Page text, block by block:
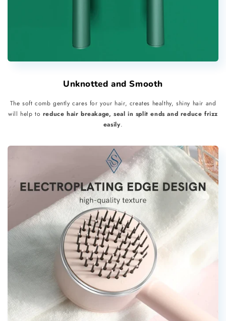
Unknotted and Smooth
The soft comb gently cares for your hair, creates healthy, shiny hair and
will help to reduce hair breakage, seal in split ends and reduce frizz
easily.